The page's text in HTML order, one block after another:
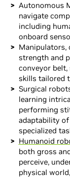
Autonomous
navigate
including
onboard
Manipulators,
strength and
conveyor
skills tailored
Surgical
learning
performing
adaptability
specialized
Humanoid
both gross
perceive,
physical